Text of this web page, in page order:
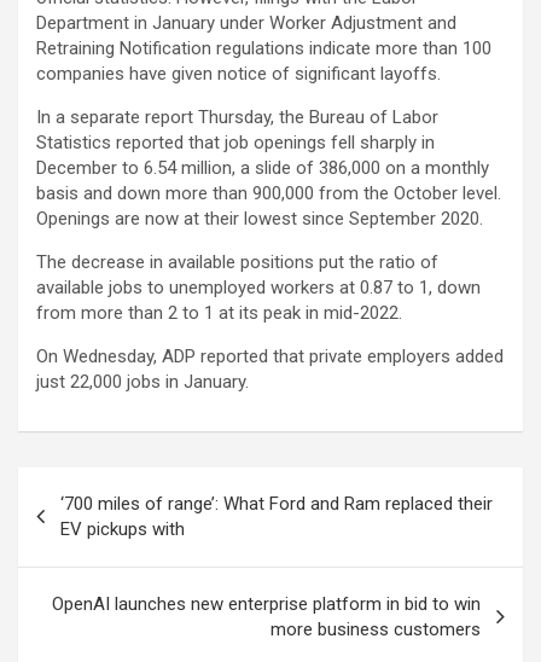
Department in January under Worker Adjustment and
Retraining Notification regulations indicate more than 100
companies have given notice of significant layoffs.
In a separate report Thursday, the Bureau of Labor
Statistics reported that job openings fell sharply in
December to 6.54 million, a slide of 386,000 on a monthly
basis and down more than 900,000 from the October level.
Openings are now at their lowest since September 2020.
The decrease in available positions put the ratio of
available jobs to unemployed workers at 0.87 to 1, down
from more than 2 to 1 at its peak in mid-2022.
On Wednesday, ADP reported that private employers added
just 22,000 jobs in January.
navigation
‘700 miles of range’: What Ford and Ram replaced their
EV pickups with
OpenAI launches new enterprise platform in bid to win
more business customers